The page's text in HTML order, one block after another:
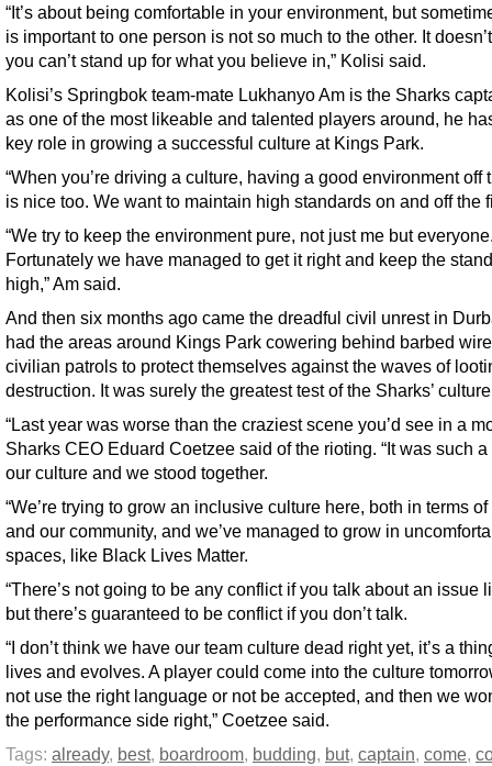
“It’s about being comfortable in your environment, but
is important to one person is not so much to the other. It
you can’t stand up for what you believe in,” Kolisi said.
Kolisi’s Springbok team-mate Lukhanyo Am is the Sharks
as one of the most likeable and talented players around, he
key role in growing a successful culture at Kings Park.
“When you’re driving a culture, having a good environment off
is nice too. We want to maintain high standards on and off the
“We try to keep the environment pure, not just me but
Fortunately we have managed to get it right and keep the
high,” Am said.
And then six months ago came the dreadful civil unrest in
had the areas around Kings Park cowering behind barbed
civilian patrols to protect themselves against the waves of
destruction. It was surely the greatest test of the Sharks’
“Last year was worse than the craziest scene you’d see in a
Sharks CEO Eduard Coetzee said of the rioting. “It was such a
our culture and we stood together.
“We’re trying to grow an inclusive culture here, both in terms
and our community, and we’ve managed to grow in
spaces, like Black Lives Matter.
“There’s not going to be any conflict if you talk about an issue
but there’s guaranteed to be conflict if you don’t talk.
“I don’t think we have our team culture dead right yet, it’s a
lives and evolves. A player could come into the culture
not use the right language or not be accepted, and then we
the performance side right,” Coetzee said.
Tags: already, best, boardroom, budding, but, captain, come,